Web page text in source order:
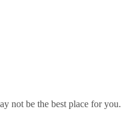
not be the best place for you.